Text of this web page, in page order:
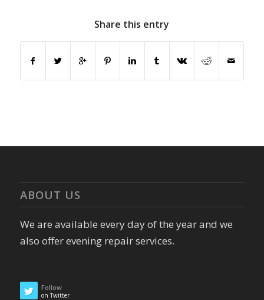
Share this entry
ABOUT US
We are available every day of the year and we
also offer evening repair services.
Follow
on Twitter